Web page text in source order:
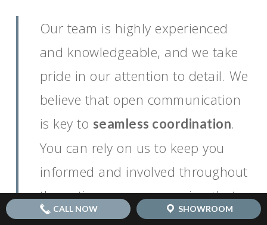
Our team is highly experienced
and knowledgeable, and we take
pride in our attention to detail. We
believe that open communication
is key to seamless coordination.
You can rely on us to keep you
informed and involved throughout
the entire process, ensuring that
your vision for your dream kitchen
CALL NOW SHOWROOM